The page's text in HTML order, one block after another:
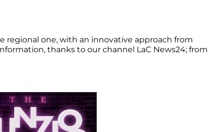
regional one, with an innovative approach from
thanks to our channel LaC News24; from